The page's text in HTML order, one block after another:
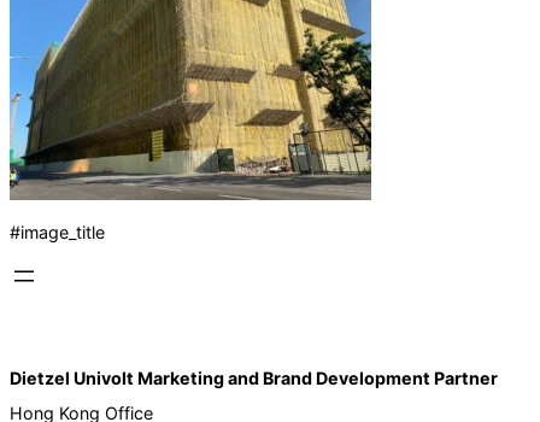
#image_title
Dietzel Univolt Marketing and Brand Development Partner
Hong Kong Office